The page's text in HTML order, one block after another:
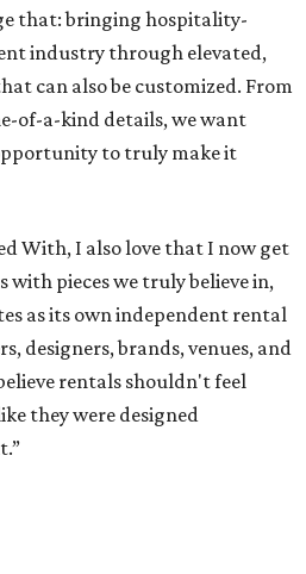
that: bringing hospitality-
industry through elevated,
can also be customized. From
of-a-kind details, we want
to truly make it
With, I also love that I now get
with pieces we truly believe in,
as its own independent rental
designers, brands, venues, and
rentals shouldn't feel
they were designed